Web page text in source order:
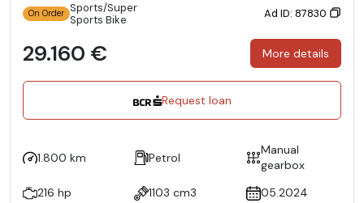
On Order Sports/Super
Sports Bike
Ad ID: 87830
29.160 € More details
Request loan
1.800 km Petrol
Manual
gearbox
216 hp
1103 cm3 05.2024